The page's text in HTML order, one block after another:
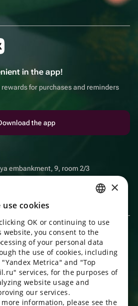
in the app!
for purchases and reminders
the app
embankment, 9, room 2/3
information technology sector, providing
offers (listings) of goods for sale by
included in the Unified Register of
ENGLISH
UKRAINIAN
PORTUGUESE
SPANISH
×
use cookies
OK or continuing to use
website, you consent to the
of your personal data
the use of cookies, including
Metrica" and "Top
services, for the purposes of
website usage and
our services.
more information, please see the